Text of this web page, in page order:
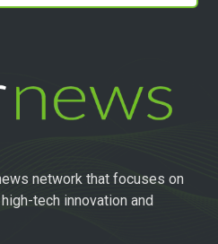
network that focuses on
tech innovation and